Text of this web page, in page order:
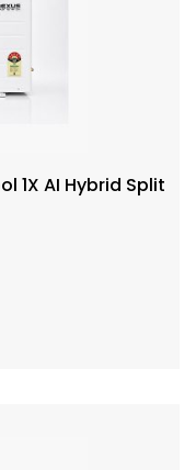
1X AI Hybrid Split